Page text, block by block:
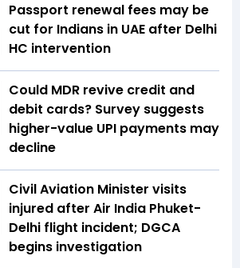
Passport renewal fees may be
cut for Indians in UAE after Delhi
HC intervention
Could MDR revive credit and
debit cards? Survey suggests
higher-value UPI payments may
decline
Civil Aviation Minister visits
injured after Air India Phuket-
Delhi flight incident; DGCA
begins investigation